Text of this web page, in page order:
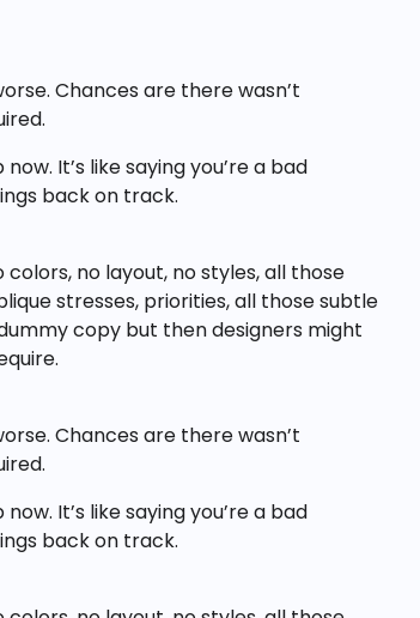
Chances are there wasn’t
It’s like saying you’re a bad
back on track.
no layout, no styles, all those
stresses, priorities, all those subtle
copy but then designers might
Chances are there wasn’t
It’s like saying you’re a bad
back on track.